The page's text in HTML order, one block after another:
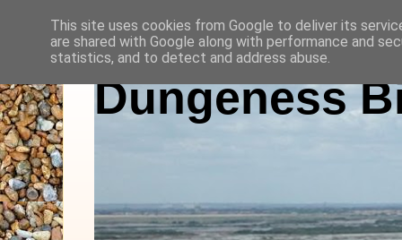
Dungeness
This site uses cookies from Google to deliver its
are shared with Google along with performance and
statistics, and to detect and address abuse.